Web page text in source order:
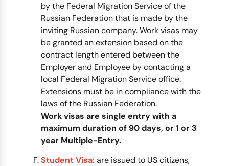
by the Federal Migration Service of the
Russian Federation that is made by the
inviting Russian company. Work visas may
be granted an extension based on the
contract length entered between the
Employer and Employee by contacting a
local Federal Migration Service office.
Extensions must be in compliance with the
laws of the Russian Federation.
Work visas are single entry with a
maximum duration of 90 days, or 1 or 3
year Multiple-Entry.
Student Visa:are issued to US citizens,